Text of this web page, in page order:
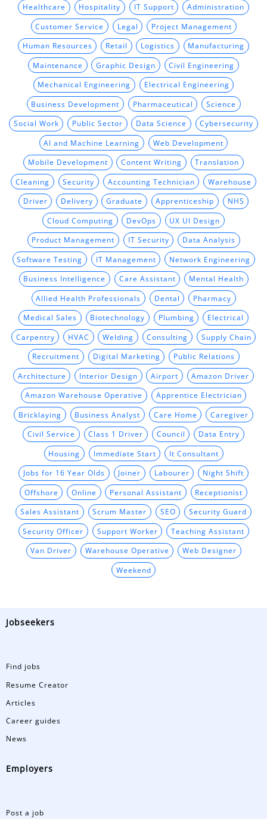
Healthcare Hospitality IT Support Administration
Customer Service Legal Project Management
Human Resources Retail Logistics Manufacturing
Maintenance Graphic Design Civil Engineering
Mechanical Engineering Electrical Engineering
Business Development Pharmaceutical Science
Social Work Public Sector Data Science Cybersecurity
AI and Machine Learning Web Development
Mobile Development Content Writing Translation
Cleaning Security Accounting Technician Warehouse
Driver Delivery Graduate Apprenticeship NHS
Cloud Computing DevOps UX UI Design
Product Management IT Security Data Analysis
Software Testing IT Management Network Engineering
Business Intelligence Care Assistant Mental Health
Allied Health Professionals Dental Pharmacy
Medical Sales Biotechnology Plumbing Electrical
Carpentry HVAC Welding Consulting Supply Chain
Recruitment Digital Marketing Public Relations
Architecture Interior Design Airport Amazon Driver
Amazon Warehouse Operative Apprentice Electrician
Bricklaying Business Analyst Care Home Caregiver
Civil Service Class 1 Driver Council Data Entry
Housing Immediate Start It Consultant
Jobs for 16 Year Olds Joiner Labourer Night Shift
Offshore Online Personal Assistant Receptionist
Sales Assistant Scrum Master SEO Security Guard
Security Officer Support Worker Teaching Assistant
Van Driver Warehouse Operative Web Designer
Weekend
Jobseekers
Find jobs
Resume Creator
Articles
Career guides
News
Employers
Post a job